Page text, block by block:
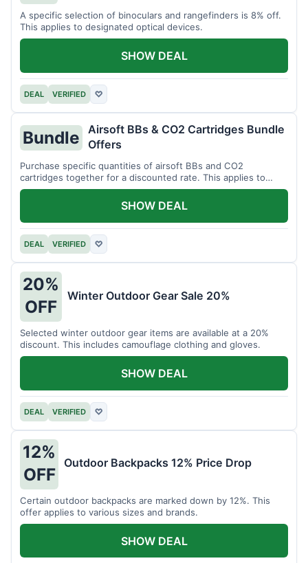
A specific selection of binoculars and rangefinders is 8% off.
This applies to designated optical devices.
DEAL VERIFIED ♡
SHOW DEAL
Bundle
Airsoft BBs & CO2 Cartridges Bundle
Offers
Purchase specific quantities of airsoft BBs and CO2
cartridges together for a discounted rate. This applies to
designated bundles.
DEAL VERIFIED ♡
SHOW DEAL
20%
OFF
Winter Outdoor Gear Sale 20%
Selected winter outdoor gear items are available at a 20%
discount. This includes camouflage clothing and gloves.
DEAL VERIFIED ♡
SHOW DEAL
12%
OFF
Outdoor Backpacks 12% Price Drop
Certain outdoor backpacks are marked down by 12%. This
offer applies to various sizes and brands.
SHOW DEAL